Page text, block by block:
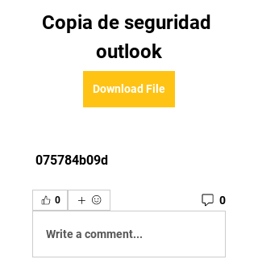
Copia de seguridad
outlook
Download File
075784b09d
0 0
Write a comment...